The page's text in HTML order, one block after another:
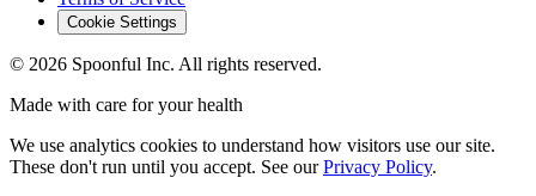
Cookie Settings
© 2026 Spoonful Inc. All rights reserved.
Made with care for your health
We use analytics cookies to understand how visitors use our site.
These don't run until you accept. See our Privacy Policy.